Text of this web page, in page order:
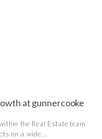
at gunnercooke
the Real Estate team
on a wide...